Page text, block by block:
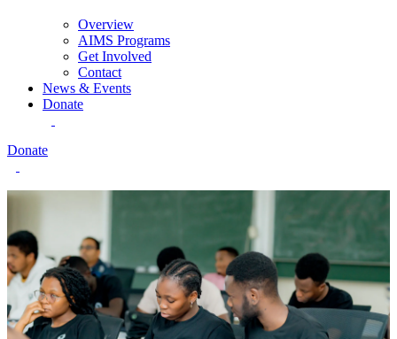
Overview
AIMS Programs
Get Involved
Contact
News & Events
Donate
Donate